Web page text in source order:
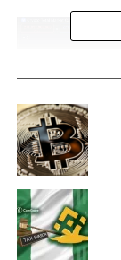
Source: Pentoshi/X